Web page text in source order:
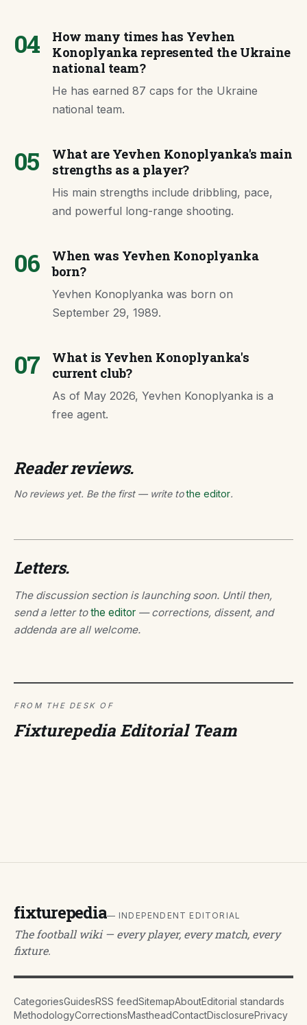
04
How many times has Yevhen
Konoplyanka represented the Ukraine
national team?
He has earned 87 caps for the Ukraine
national team.
05
What are Yevhen Konoplyanka's main
strengths as a player?
His main strengths include dribbling, pace,
and powerful long-range shooting.
06
When was Yevhen Konoplyanka
born?
Yevhen Konoplyanka was born on
September 29, 1989.
07
What is Yevhen Konoplyanka's
current club?
As of May 2026, Yevhen Konoplyanka is a
free agent.
Reader reviews.
No reviews yet. Be the first — write tothe editor.
Letters.
The discussion section is launching soon. Until then,
send a letter tothe editor — corrections, dissent, and
addenda are all welcome.
FROM THE DESK OF
Fixturepedia Editorial Team
fixturepedia— INDEPENDENT EDITORIAL
The football wiki — every player, every match, every
fixture.
CategoriesGuidesRSS feedSitemapAboutEditorial standards
MethodologyCorrectionsMastheadContactDisclosurePrivacy